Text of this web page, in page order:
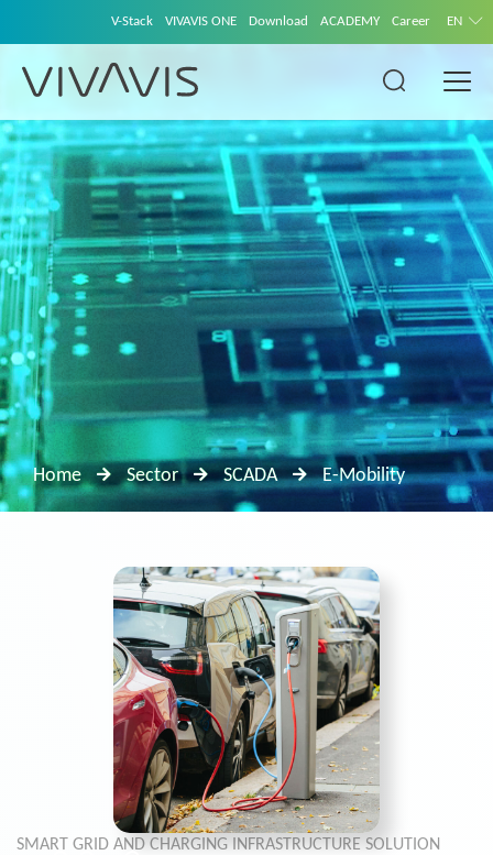
V-Stack VIVAVIS ONE Download ACADEMY Career EN
Home Sector SCADA E-Mobility
SMART GRID AND CHARGING INFRASTRUCTURE SOLUTION